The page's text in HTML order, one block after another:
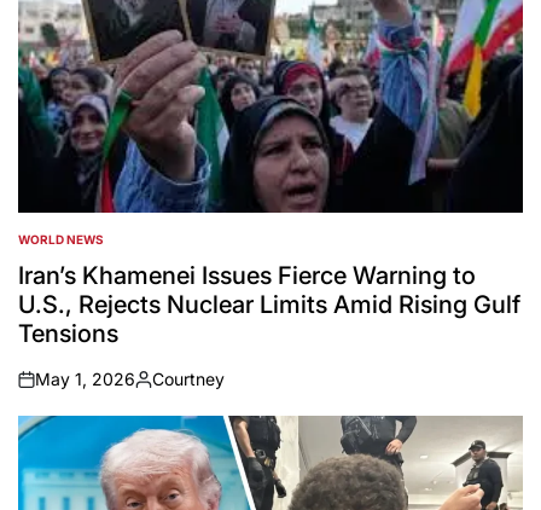
POSTED
IN
WORLD NEWS
Iran’s Khamenei Issues Fierce Warning to
U.S., Rejects Nuclear Limits Amid Rising Gulf
Tensions
on
May 1, 2026
Posted
by
Courtney